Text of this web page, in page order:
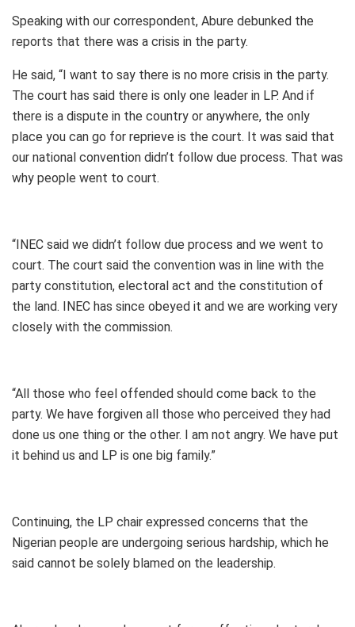
Speaking with our correspondent, Abure debunked the
reports that there was a crisis in the party.
He said, “I want to say there is no more crisis in the party.
The court has said there is only one leader in LP. And if
there is a dispute in the country or anywhere, the only
place you can go for reprieve is the court. It was said that
our national convention didn’t follow due process. That was
why people went to court.
“INEC said we didn’t follow due process and we went to
court. The court said the convention was in line with the
party constitution, electoral act and the constitution of
the land. INEC has since obeyed it and we are working very
closely with the commission.
“All those who feel offended should come back to the
party. We have forgiven all those who perceived they had
done us one thing or the other. I am not angry. We have put
it behind us and LP is one big family.”
Continuing, the LP chair expressed concerns that the
Nigerian people are undergoing serious hardship, which he
said cannot be solely blamed on the leadership.